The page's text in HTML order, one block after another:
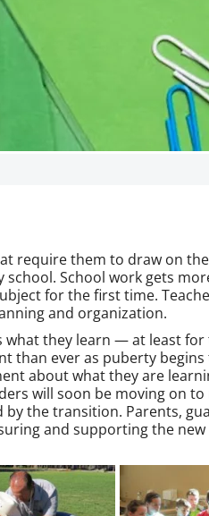
require them to draw on
School work gets
for the first time.
and organization.
what they learn — at least
than ever as puberty
about what they are
will soon be moving on
the transition. Parents,
and supporting the